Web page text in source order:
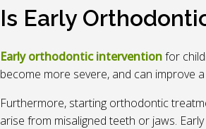
Is Early
Early orthodontic intervention for
become more severe, and can improve
Furthermore, starting orthodontic
arise from misaligned teeth or jaws.